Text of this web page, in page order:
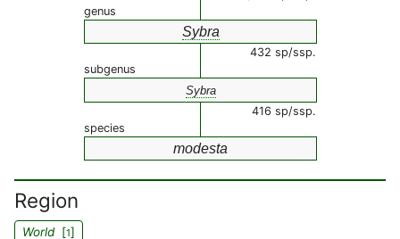
genus
Sybra
432 sp/ssp.
subgenus
Sybra
416 sp/ssp.
species
modesta
Region
World[1]